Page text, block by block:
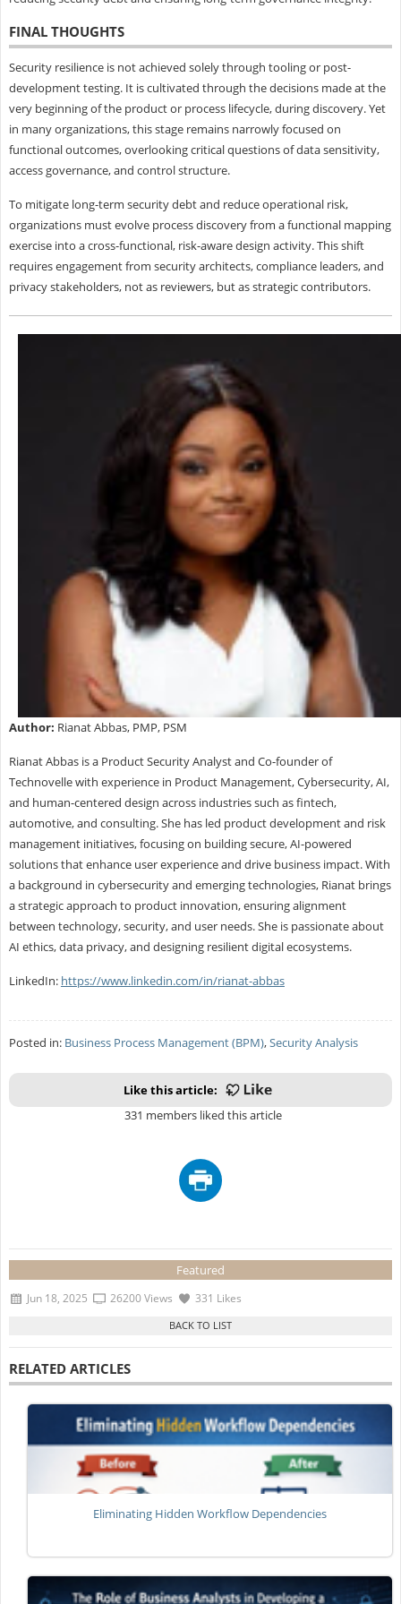
FINAL THOUGHTS
Security resilience is not achieved solely through tooling or post-
development testing. It is cultivated through the decisions made at the
very beginning of the product or process lifecycle, during discovery. Yet
in many organizations, this stage remains narrowly focused on
functional outcomes, overlooking critical questions of data sensitivity,
access governance, and control structure.
To mitigate long-term security debt and reduce operational risk,
organizations must evolve process discovery from a functional mapping
exercise into a cross-functional, risk-aware design activity. This shift
requires engagement from security architects, compliance leaders, and
privacy stakeholders, not as reviewers, but as strategic contributors.
Author: Rianat Abbas, PMP, PSM
Rianat Abbas is a Product Security Analyst and Co-founder of
Technovelle with experience in Product Management, Cybersecurity, AI,
and human-centered design across industries such as fintech,
automotive, and consulting. She has led product development and risk
management initiatives, focusing on building secure, AI-powered
solutions that enhance user experience and drive business impact. With
a background in cybersecurity and emerging technologies, Rianat brings
a strategic approach to product innovation, ensuring alignment
between technology, security, and user needs. She is passionate about
AI ethics, data privacy, and designing resilient digital ecosystems.
LinkedIn: https://www.linkedin.com/in/rianat-abbas
Posted in: Business Process Management (BPM),Security Analysis
Like this article:
331 members liked this article
Featured
Jun 18, 2025 26200 Views 331 Likes
RELATED ARTICLES
Eliminating Hidden Workflow Dependencies